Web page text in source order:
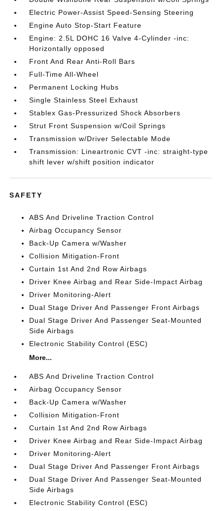
Electric Power-Assist Speed-Sensing Steering
Engine Auto Stop-Start Feature
Engine: 2.5L DOHC 16 Valve 4-Cylinder -inc:
Horizontally opposed
Front And Rear Anti-Roll Bars
Full-Time All-Wheel
Permanent Locking Hubs
Single Stainless Steel Exhaust
Stablex Gas-Pressurized Shock Absorbers
Strut Front Suspension w/Coil Springs
Transmission w/Driver Selectable Mode
Transmission: Lineartronic CVT -inc: straight-type
shift lever w/shift position indicator
SAFETY
ABS And Driveline Traction Control
Airbag Occupancy Sensor
Back-Up Camera w/Washer
Collision Mitigation-Front
Curtain 1st And 2nd Row Airbags
Driver Knee Airbag and Rear Side-Impact Airbag
Driver Monitoring-Alert
Dual Stage Driver And Passenger Front Airbags
Dual Stage Driver And Passenger Seat-Mounted
Side Airbags
Electronic Stability Control (ESC)
More...
ABS And Driveline Traction Control
Airbag Occupancy Sensor
Back-Up Camera w/Washer
Collision Mitigation-Front
Curtain 1st And 2nd Row Airbags
Driver Knee Airbag and Rear Side-Impact Airbag
Driver Monitoring-Alert
Dual Stage Driver And Passenger Front Airbags
Dual Stage Driver And Passenger Seat-Mounted
Side Airbags
Electronic Stability Control (ESC)